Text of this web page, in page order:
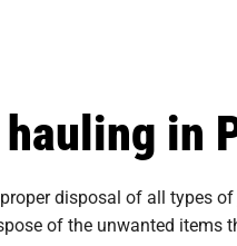
in
disposal of all types
of the unwanted items